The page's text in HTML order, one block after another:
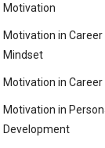
Motivation
Motivation in
Mindset
Motivation in
Motivation in
Development